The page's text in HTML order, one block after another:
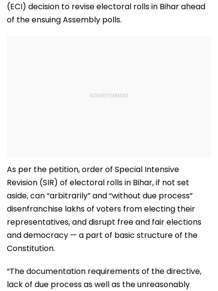
(ECI) decision to revise electoral rolls in Bihar ahead
of the ensuing Assembly polls.
As per the petition, order of Special Intensive
Revision (SIR) of electoral rolls in Bihar, if not set
aside, can “arbitrarily” and “without due process”
disenfranchise lakhs of voters from electing their
representatives, and disrupt free and fair elections
and democracy — a part of basic structure of the
Constitution.
“The documentation requirements of the directive,
lack of due process as well as the unreasonably